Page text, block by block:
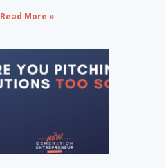
Read More »